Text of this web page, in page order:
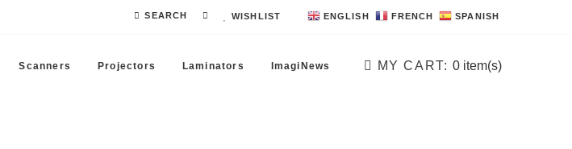
SEARCH WISHLIST ENGLISH FRENCH SPANISH
Scanners Projectors Laminators ImagiNews MY CART: 0 item(s)